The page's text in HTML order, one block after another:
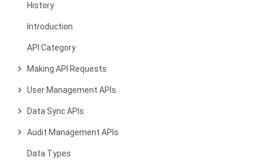
History
Introduction
API Category
Making API Requests
User Management APIs
Data Sync APIs
Audit Management APIs
Data Types